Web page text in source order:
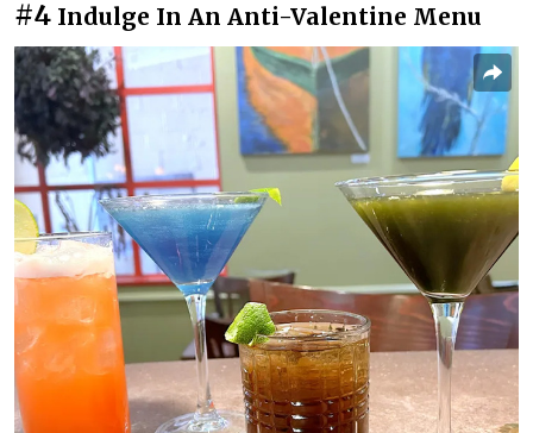
#4 Indulge In An Anti-Valentine Menu